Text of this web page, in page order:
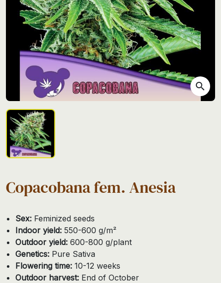
search
Copacobana fem. Anesia
Sex: Feminized seeds
Indoor yield: 550-600 g/m²
Outdoor yield: 600-800 g/plant
Genetics: Pure Sativa
Flowering time: 10-12 weeks
Outdoor harvest: End of October